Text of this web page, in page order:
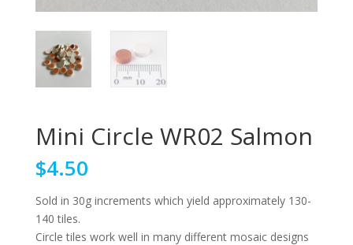
Mini Circle WR02 Salmon
$4.50
Sold in 30g increments which yield approximately 130-
140 tiles.
Circle tiles work well in many different mosaic designs